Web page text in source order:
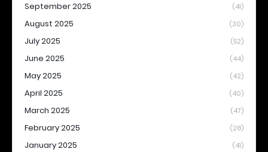
September 2025 (41)
August 2025 (30)
July 2025 (52)
June 2025 (44)
May 2025 (42)
April 2025 (40)
March 2025 (47)
February 2025 (28)
January 2025 (41)